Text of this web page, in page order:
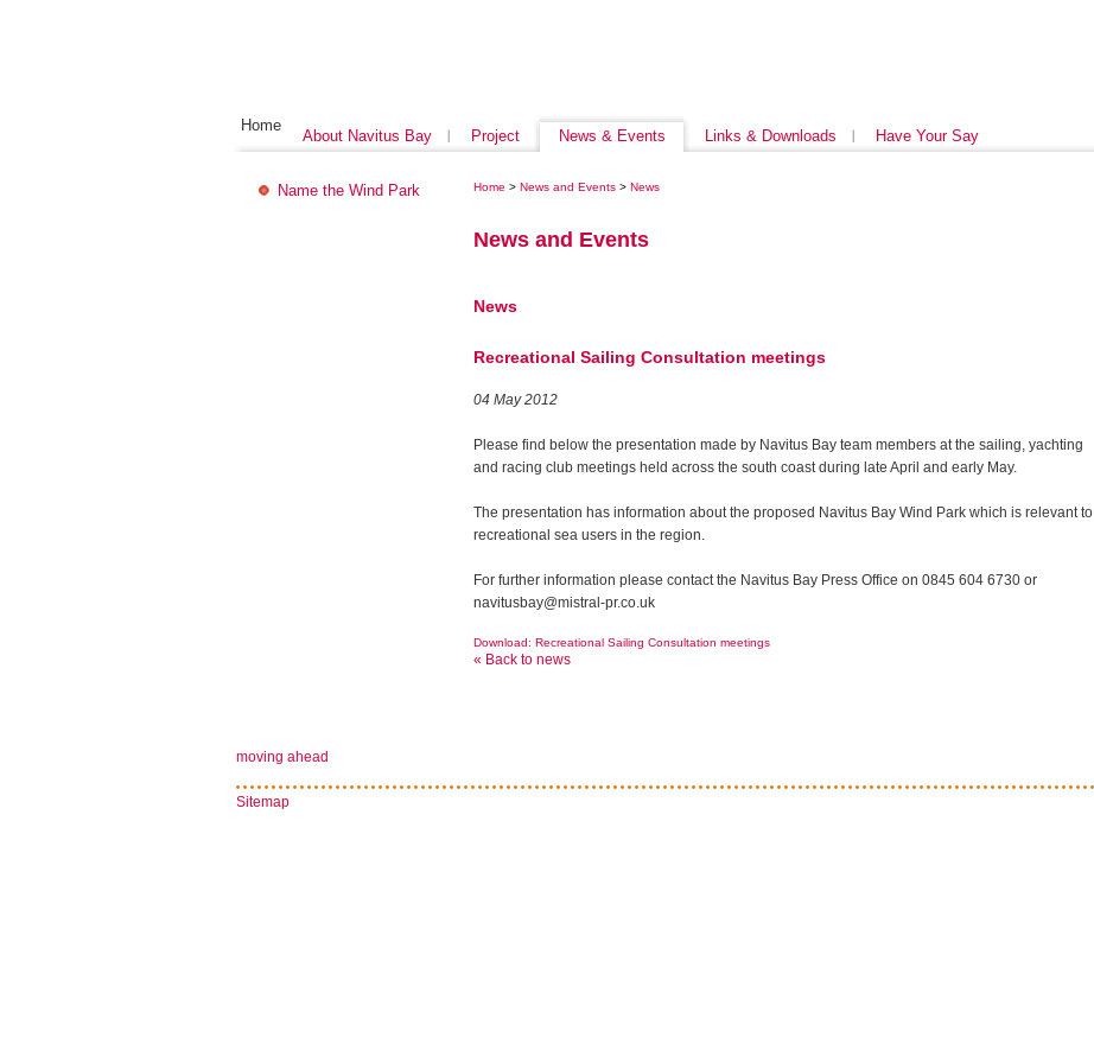
Home
About Navitus Bay Project News & Events Links & Downloads Have Your Say
Name the Wind Park Home > News and Events > News
News and Events
News
Recreational Sailing Consultation meetings
04 May 2012
Please find below the presentation made by Navitus Bay team members at the sailing, yachting
and racing club meetings held across the south coast during late April and early May.
The presentation has information about the proposed Navitus Bay Wind Park which is relevant to
recreational sea users in the region.
For further information please contact the Navitus Bay Press Office on 0845 604 6730 or
navitusbay@mistral-pr.co.uk
Download: Recreational Sailing Consultation meetings
« Back to news
moving ahead
Sitemap